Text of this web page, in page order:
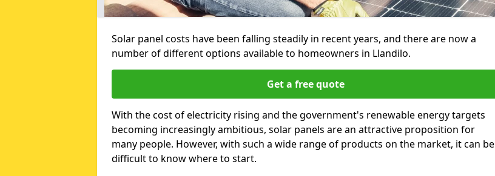
Solar panel costs have been falling steadily in recent years, and there are now a
number of different options available to homeowners in Llandilo.
Get a free quote
With the cost of electricity rising and the government's renewable energy targets
becoming increasingly ambitious, solar panels are an attractive proposition for
many people. However, with such a wide range of products on the market, it can be
difficult to know where to start.